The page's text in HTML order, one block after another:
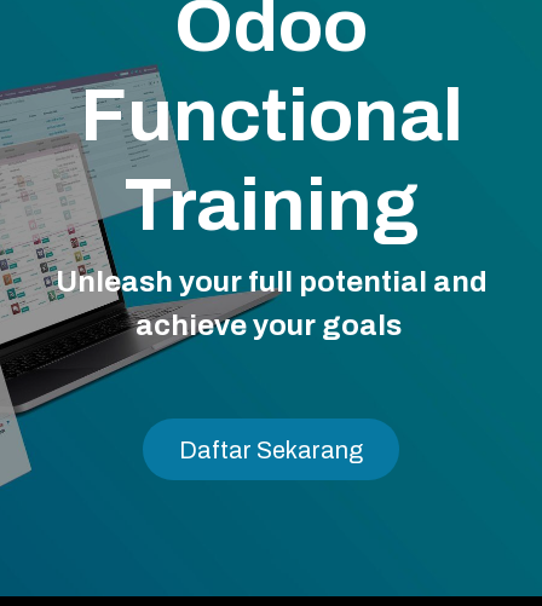
Odoo
Functional
Training
Unleash your full potential and
achieve your goals
Daftar Sekara​​​​n​​g​​